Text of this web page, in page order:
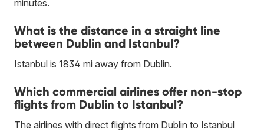
minutes.
What is the distance in a straight line
between Dublin and Istanbul?
Istanbul is 1834 mi away from Dublin.
Which commercial airlines offer non-stop
flights from Dublin to Istanbul?
The airlines with direct flights from Dublin to Istanbul